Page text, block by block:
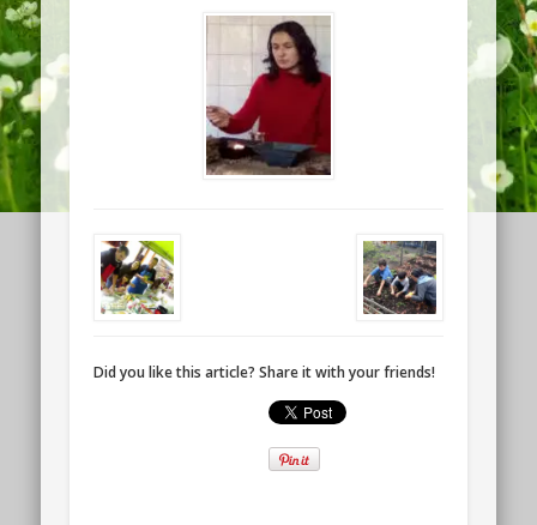
Did you like this article? Share it with your friends!